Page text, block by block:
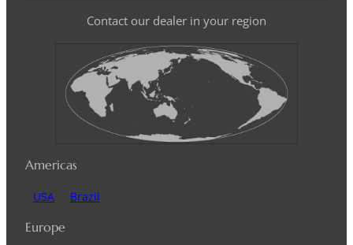
Contact our dealer in your region
Americas
USA Brazil
Europe